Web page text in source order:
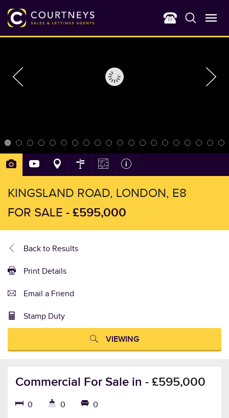
KINGSLAND ROAD, LONDON, E8
FOR SALE - £595,000
Back to Results
Print Details
Email a Friend
Stamp Duty
VIEWING
Commercial For Sale in - £595,000
0 0 0